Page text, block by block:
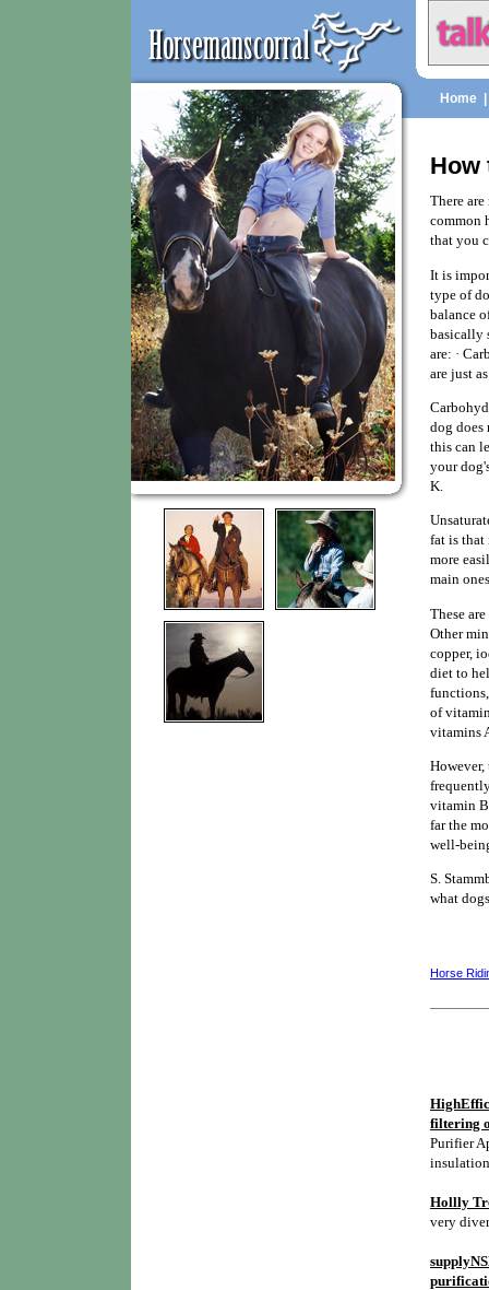
Home
How
There
common
that you
It is
type of
balance
basically
are: ·
are just
dog does
this can
your
K.
fat is that
more
main
These
Other
copper,
diet to
of
vitamins
vitamin
far the
well-
S.
what
Horse
filtering
Purifier
Hollly
very